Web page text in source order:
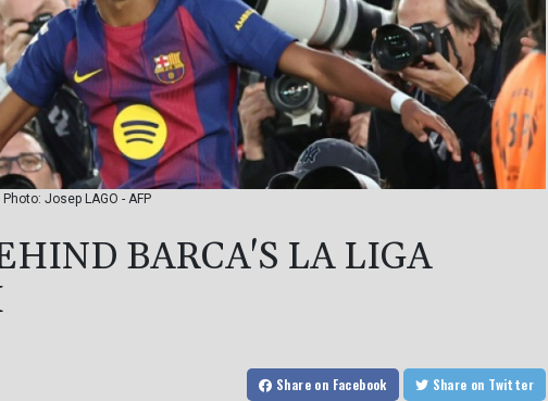
Josep LAGO - AFP
BARCA'S LA LIGA
Share on Facebook Share on Twitter